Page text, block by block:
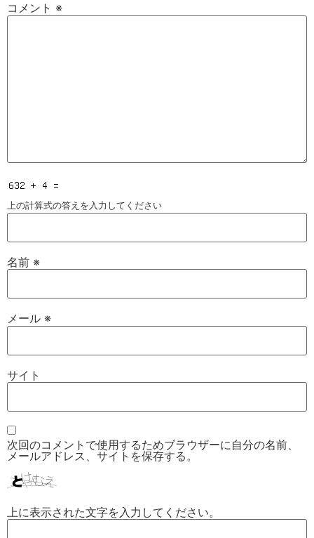
コメント ※
上の計算式の答えを入力してください
名前 ※
メール ※
サイト
次回のコメントで使用するためブラウザーに自分の名前、
メールアドレス、サイトを保存する。
上に表示された文字を入力してください。